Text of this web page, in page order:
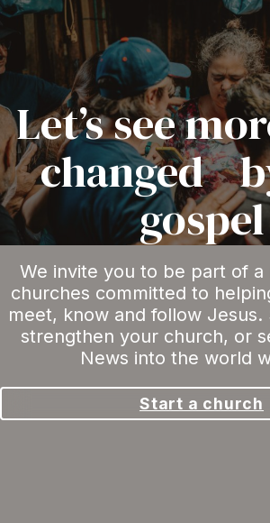
Let’s see
changed
gospel
We invite you to be part of
churches committed to
meet, know and follow Jesus.
strengthen your church, or
News into the world
Start a church